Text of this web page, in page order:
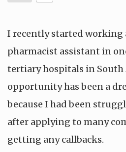
I recently started working
pharmacist assistant in
tertiary hospitals in South
opportunity has been a
because I had been
after applying to many
getting any callbacks.